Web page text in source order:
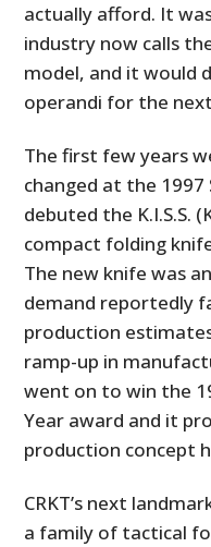
actually afford. It
industry now calls
model, and it would
operandi for the
The first few years
changed at the 1997
debuted the K.I.S.S.
compact folding
The new knife was
demand reportedly
production
ramp-up in
went on to win the
Year award and it
production concept
CRKT’s next
a family of tactical